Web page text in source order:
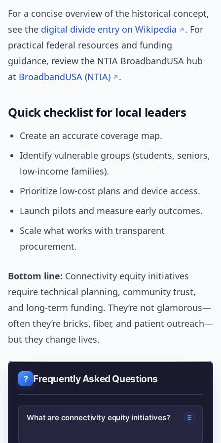
For a concise overview of the historical concept,
see the digital divide entry on Wikipedia
. For
practical federal resources and funding
guidance, review the NTIA BroadbandUSA hub
at BroadbandUSA (NTIA) .
Quick checklist for local leaders
Create an accurate coverage map.
Identify vulnerable groups (students, seniors,
low-income families).
Prioritize low-cost plans and device access.
Launch pilots and measure early outcomes.
Scale what works with transparent
procurement.
Bottom line: Connectivity equity initiatives
require technical planning, community trust,
and long-term funding. They’re not glamorous—
often they’re bricks, fiber, and patient outreach—
but they change lives.
Frequently Asked Questions
What are connectivity equity initiatives?